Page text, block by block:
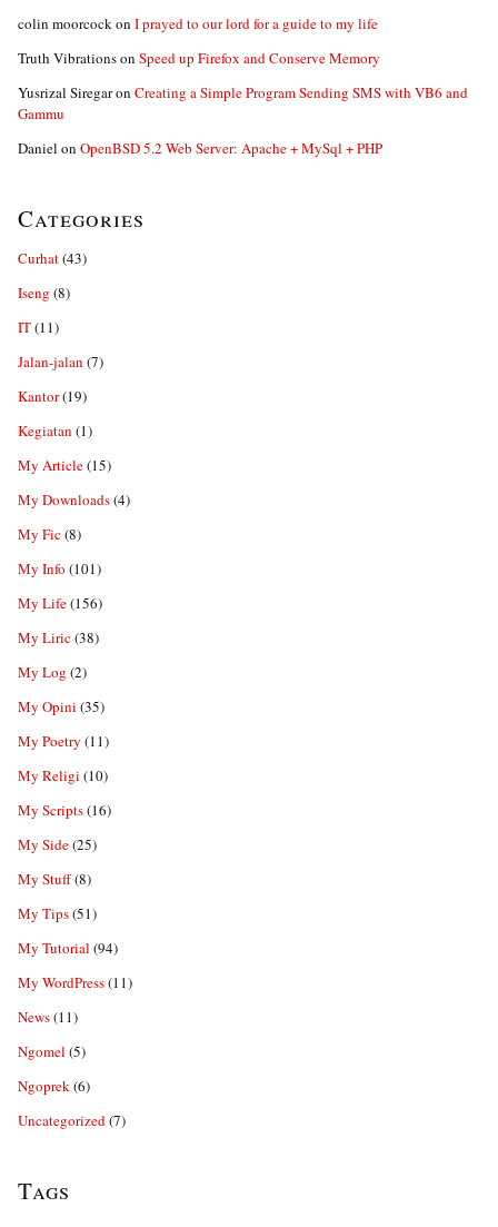
colin moorcockon I prayed to our lord for a guide to my life
Truth Vibrationson Speed up Firefox and Conserve Memory
Yusrizal Siregaron Creating a Simple Program Sending SMS with VB6 and
Gammu
Daniel on OpenBSD 5.2 Web Server: Apache + MySql + PHP
Categories
Curhat(43)
Iseng (8)
IT(11)
Jalan-jalan (7)
Kantor(19)
Kegiatan (1)
My Article(15)
My Downloads(4)
My Fic(8)
My Info (101)
My Life(156)
My Liric(38)
My Log (2)
My Opini (35)
My Poetry (11)
My Religi (10)
My Scripts(16)
My Side(25)
My Stuff(8)
My Tips(51)
My Tutorial (94)
My WordPress(11)
News(11)
Ngomel (5)
Ngoprek(6)
Uncategorized(7)
Tags